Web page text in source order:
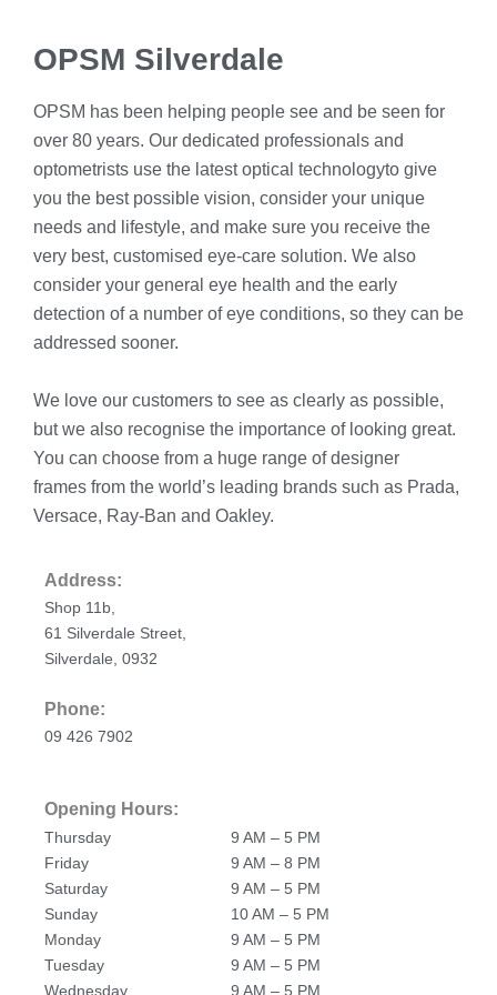
OPSM Silverdale
OPSM has been helping people see and be seen for
over 80 years. Our dedicated professionals and
optometrists use the latest optical technologyto give
you the best possible vision, consider your unique
needs and lifestyle, and make sure you receive the
very best, customised eye-care solution. We also
consider your general eye health and the early
detection of a number of eye conditions, so they can be
addressed sooner.
We love our customers to see as clearly as possible,
but we also recognise the importance of looking great.
You can choose from a huge range of designer
frames from the world’s leading brands such as Prada,
Versace, Ray-Ban and Oakley.
Address:
Shop 11b,
61 Silverdale Street,
Silverdale, 0932
Phone:
09 426 7902
Opening Hours:
Thursday
9 AM – 5 PM
Friday
9 AM – 8 PM
Saturday
9 AM – 5 PM
Sunday
10 AM – 5 PM
Monday
9 AM – 5 PM
Tuesday
9 AM – 5 PM
Wednesday
9 AM – 5 PM